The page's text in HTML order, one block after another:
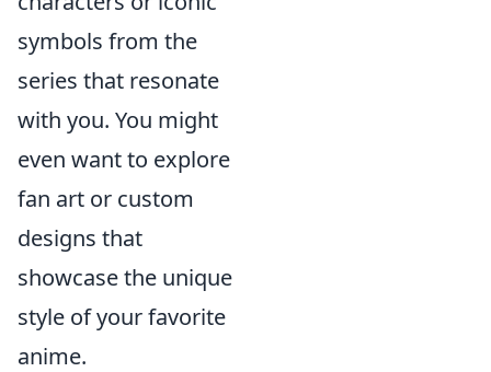
symbols from the
series that resonate
with you. You might
even want to explore
fan art or custom
designs that
showcase the unique
style of your favorite
anime.